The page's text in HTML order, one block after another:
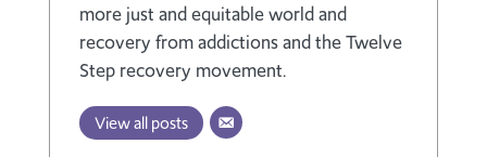
more just and equitable world and
recovery from addictions and the Twelve
Step recovery movement.
View all posts